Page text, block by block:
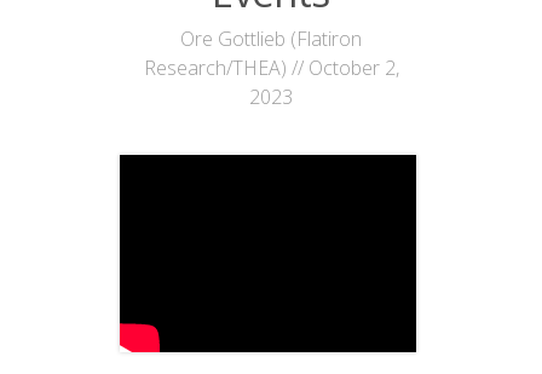
Opportunities
Ore Gottlieb (Flatiron
Research/THEA) // October 2,
2023